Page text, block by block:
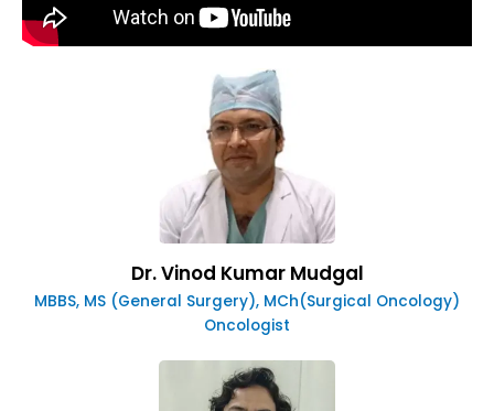
Dr. Vinod Kumar Mudgal
MBBS, MS (General Surgery), MCh(Surgical Oncology)
Oncologist